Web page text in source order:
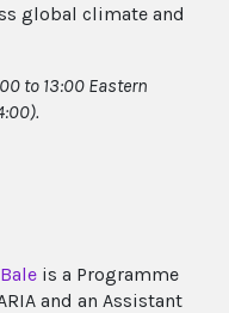
global climate and
to 13:00 Eastern
is a Programme
and an Assistant